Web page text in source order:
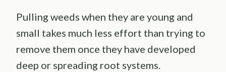
Pulling weeds when they are young and
small takes much less effort than trying to
remove them once they have developed
deep or spreading root systems.